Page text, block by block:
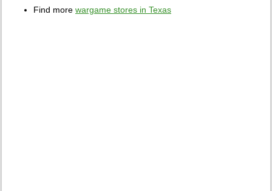
Find more wargame stores in Texas